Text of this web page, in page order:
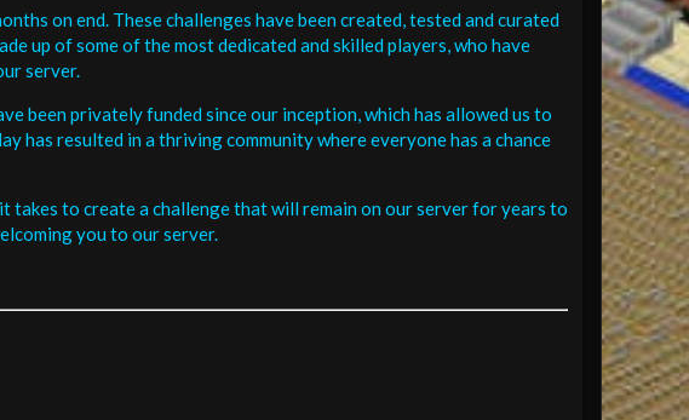
on end. These challenges have been created, tested and curated
up of some of the most dedicated and skilled players, who have
server.
been privately funded since our inception, which has allowed us to
has resulted in a thriving community where everyone has a chance
takes to create a challenge that will remain on our server for years to
you to our server.